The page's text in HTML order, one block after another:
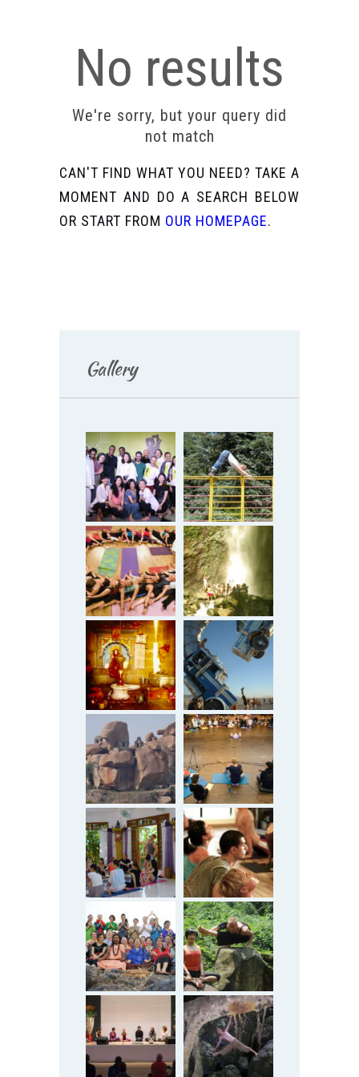
No results
We're sorry, but your query did
not match
CAN'T FIND WHAT YOU NEED? TAKE A
MOMENT AND DO A SEARCH BELOW
OR START FROM OUR HOMEPAGE.
Gallery